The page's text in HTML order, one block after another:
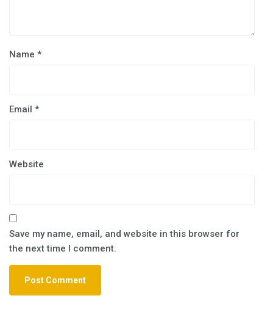
Name *
Email *
Website
Save my name, email, and website in this browser for
the next time I comment.